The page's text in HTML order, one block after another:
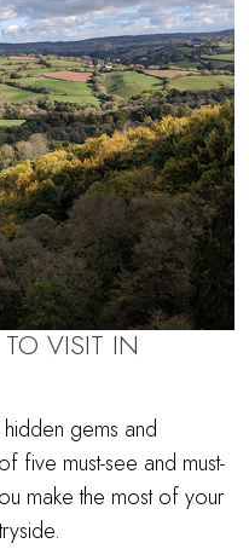
TO VISIT IN
gems and
five must-see and must-
make the most of your